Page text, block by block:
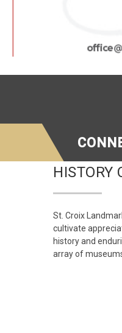
HISTORY
St. Croix
cultivate
history and
array of